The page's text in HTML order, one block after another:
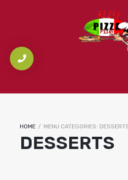
HOME / MENU CATEGORIES:
DESSERTS